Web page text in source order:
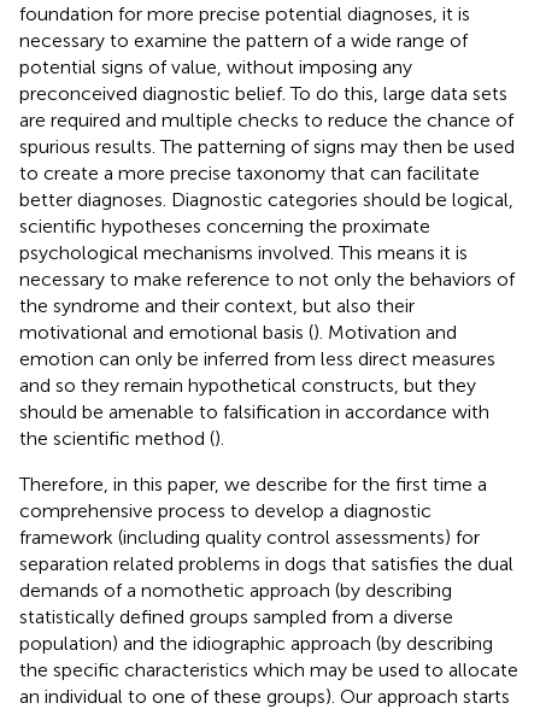
foundation for more precise potential diagnoses, it is
necessary to examine the pattern of a wide range of
potential signs of value, without imposing any
preconceived diagnostic belief. To do this, large data sets
are required and multiple checks to reduce the chance of
spurious results. The patterning of signs may then be used
to create a more precise taxonomy that can facilitate
better diagnoses. Diagnostic categories should be logical,
scientific hypotheses concerning the proximate
psychological mechanisms involved. This means it is
necessary to make reference to not only the behaviors of
the syndrome and their context, but also their
motivational and emotional basis (). Motivation and
emotion can only be inferred from less direct measures
and so they remain hypothetical constructs, but they
should be amenable to falsification in accordance with
the scientific method ().
Therefore, in this paper, we describe for the first time a
comprehensive process to develop a diagnostic
framework (including quality control assessments) for
separation related problems in dogs that satisfies the dual
demands of a nomothetic approach (by describing
statistically defined groups sampled from a diverse
population) and the idiographic approach (by describing
the specific characteristics which may be used to allocate
an individual to one of these groups). Our approach starts